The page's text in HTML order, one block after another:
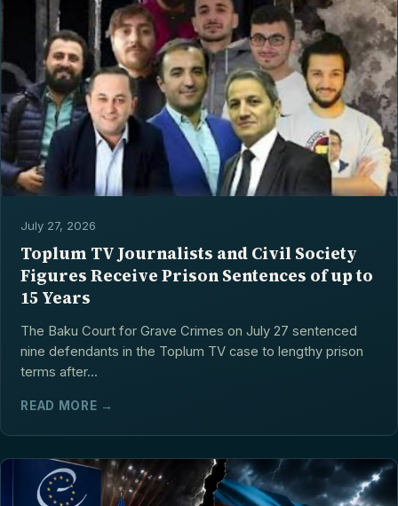
July 27, 2026
Toplum TV Journalists and Civil Society
Figures Receive Prison Sentences of up to
15 Years
The Baku Court for Grave Crimes on July 27 sentenced
nine defendants in the Toplum TV case to lengthy prison
terms after...
READ MORE →